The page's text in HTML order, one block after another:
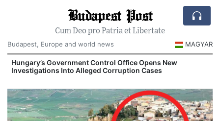
Budapest Post
Cum Deo pro Patria et Libertate
Budapest, Europe and world news
MAGYAR
Hungary’s Government Control Office Opens New
Investigations Into Alleged Corruption Cases